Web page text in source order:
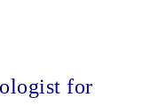
for